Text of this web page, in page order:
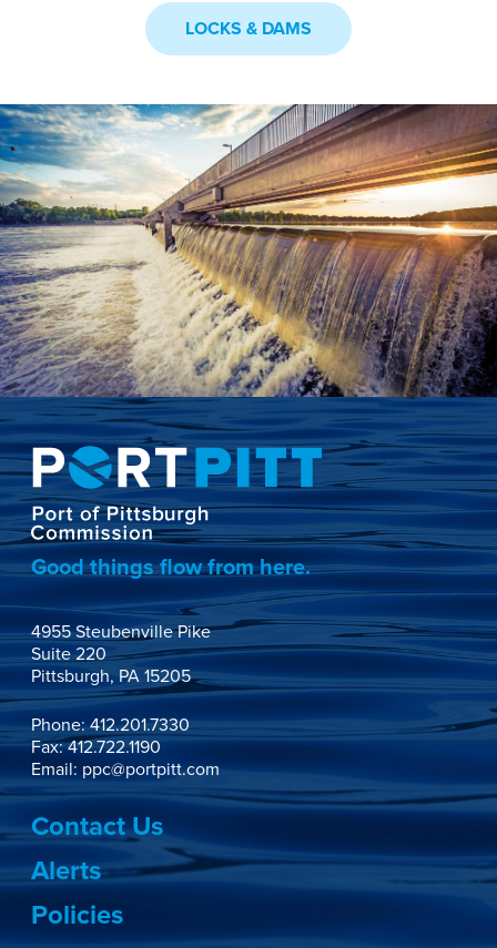
LOCKS & DAMS
Good things flow from here.
4955 Steubenville Pike
Suite 220
Pittsburgh, PA 15205
Phone:412.201.7330
Fax: 412.722.1190
Email: ppc@portpitt.com
Contact Us
Alerts
Policies